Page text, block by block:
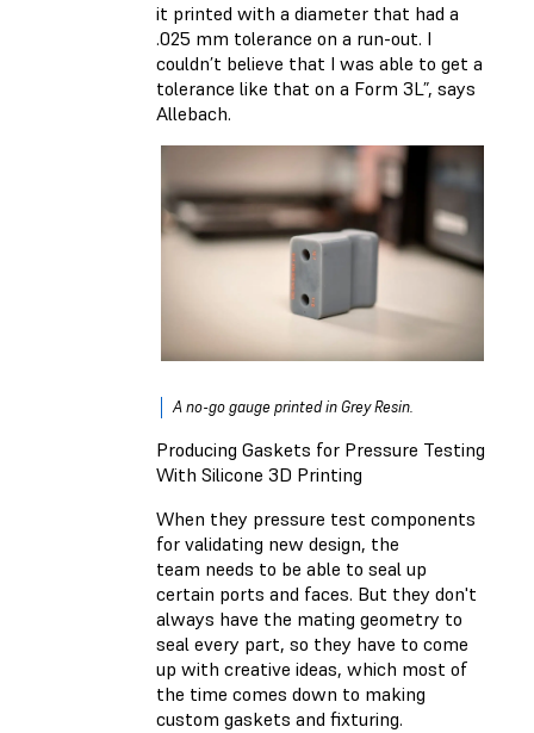
it printed with a diameter that had a
.025 mm tolerance on a run-out. I
couldn’t believe that I was able to get a
tolerance like that on a Form 3L”, says
Allebach.
A no-go gauge printed in Grey Resin.
Producing Gaskets for Pressure Testing
With Silicone 3D Printing
When they pressure test components
for validating new design, the
team needs to be able to seal up
certain ports and faces. But they don't
always have the mating geometry to
seal every part, so they have to come
up with creative ideas, which most of
the time comes down to making
custom gaskets and fixturing.